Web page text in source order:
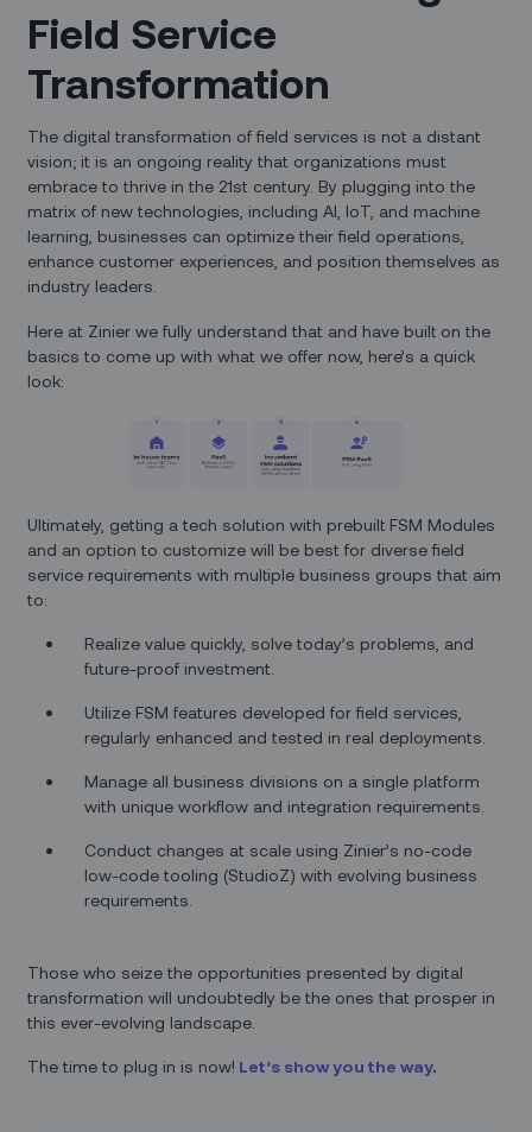
Field Service
Transformation
The digital transformation of field services is not a distant
vision; it is an ongoing reality that organizations must
embrace to thrive in the 21st century. By plugging into the
matrix of new technologies, including AI, IoT, and machine
learning, businesses can optimize their field operations,
enhance customer experiences, and position themselves as
industry leaders.
Here at Zinier we fully understand that and have built on the
basics to come up with what we offer now, here’s a quick
look:
Ultimately, getting a tech solution with prebuilt FSM Modules
and an option to customize will be best for diverse field
service requirements with multiple business groups that aim
to:
Realize value quickly, solve today’s problems, and
future-proof investment.
Utilize FSM features developed for field services,
regularly enhanced and tested in real deployments.
Manage all business divisions on a single platform
with unique workflow and integration requirements.
Conduct changes at scale using Zinier’s no-code
low-code tooling (StudioZ) with evolving business
requirements.
Those who seize the opportunities presented by digital
transformation will undoubtedly be the ones that prosper in
this ever-evolving landscape.
The time to plug in is now! Let’s show you the way.